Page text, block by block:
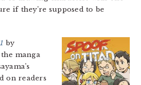
if they’re supposed to be
by
manga
on readers